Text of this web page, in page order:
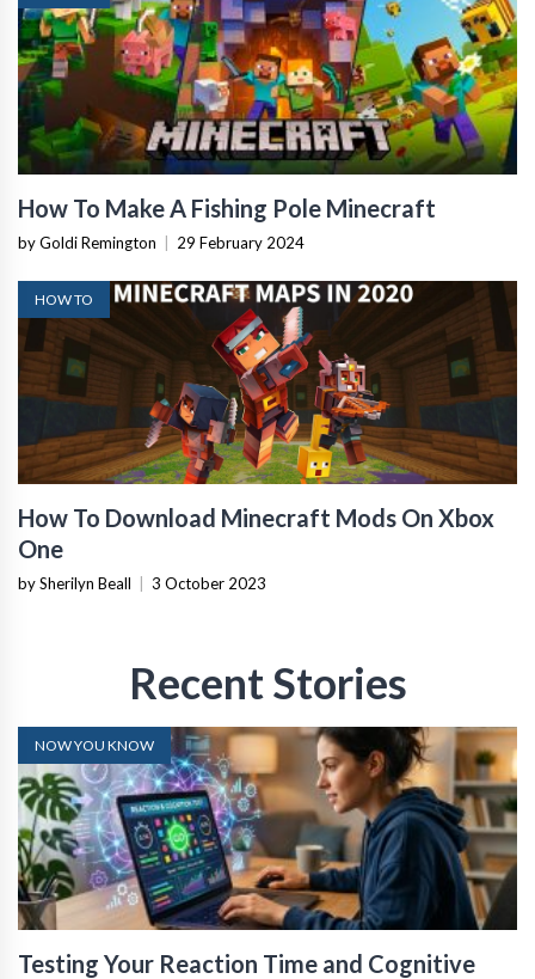
How To Make A Fishing Pole Minecraft
by Goldi Remington 29 February 2024
HOW TO
How To Download Minecraft Mods On Xbox
One
by Sherilyn Beall 3 October 2023
Recent Stories
NOW YOU KNOW
Testing Your Reaction Time and Cognitive